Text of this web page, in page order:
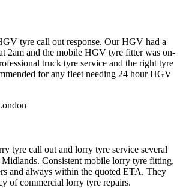
tyre call out response. Our HGV had a
2am and the mobile HGV tyre fitter was on-
truck tyre service and the right tyre
for any fleet needing 24 hour HGV
tyre call out and lorry tyre service several
Midlands. Consistent mobile lorry tyre fitting,
and always within the quoted ETA. They
of commercial lorry tyre repairs.